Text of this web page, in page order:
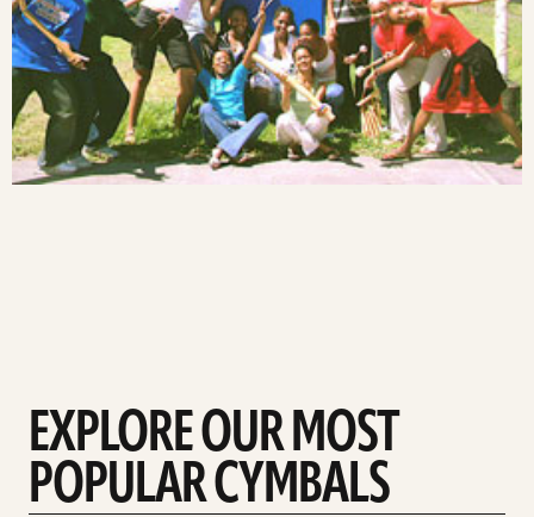
EXPLORE OUR MOST
POPULAR CYMBALS